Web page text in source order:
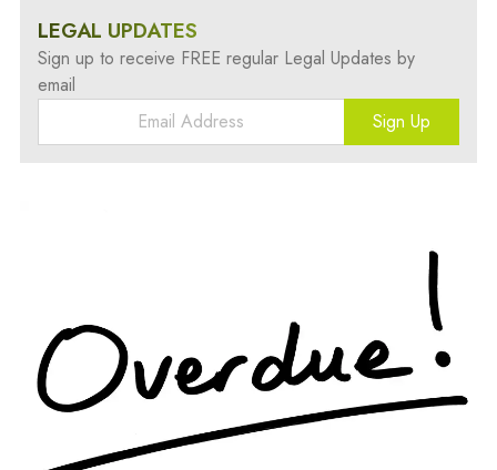
LEGAL UPDATES
Sign up to receive FREE regular Legal Updates by
email
Sign Up